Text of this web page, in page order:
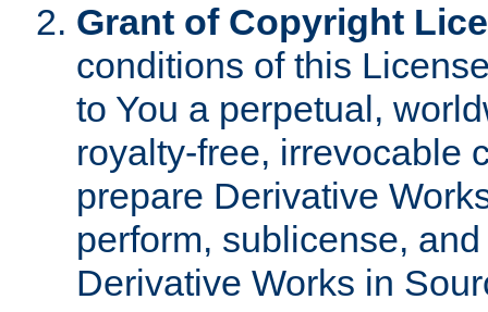
Grant of Copyright
conditions of this
to You a perpetual,
royalty-free, irrevocable
prepare Derivative
perform, sublicense,
Derivative Works in